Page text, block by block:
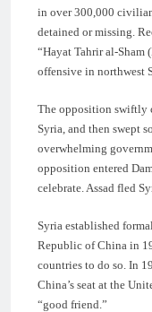
in over 300,000
detained or missing.
“Hayat Tahrir al-Sham
offensive in northwest
The opposition swiftly
Syria, and then swept
overwhelming
opposition entered
celebrate. Assad fled
Syria established
Republic of China in
countries to do so. In
China’s seat at the
“good friend.”